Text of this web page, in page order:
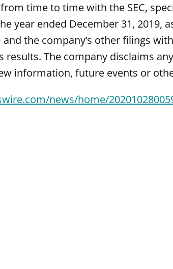
time to time with the SEC,
year ended December 31, 2019,
the company’s other filings
The company disclaims
information, future events or
news/home/